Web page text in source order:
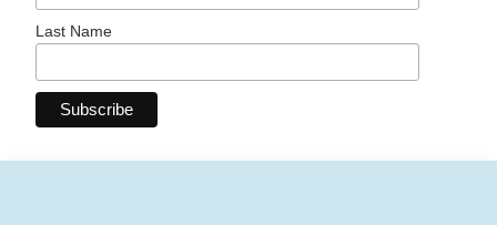
Last Name